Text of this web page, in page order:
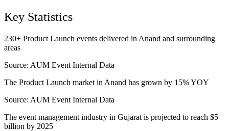
Key Statistics
230+ Product Launch events delivered in Anand and surrounding
areas
Source: AUM Event Internal Data
The Product Launch market in Anand has grown by 15% YOY
Source: AUM Event Internal Data
The event management industry in Gujarat is projected to reach $5
billion by 2025